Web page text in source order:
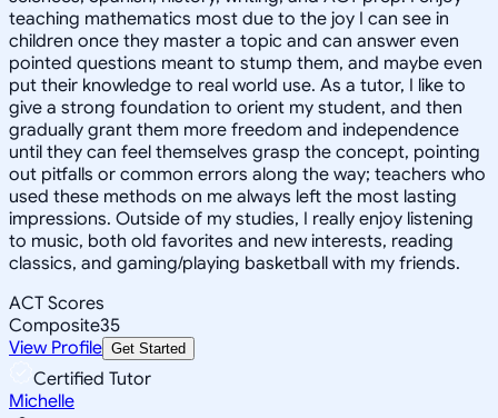
teaching mathematics most due to the joy I can see in
children once they master a topic and can answer even
pointed questions meant to stump them, and maybe even
put their knowledge to real world use. As a tutor, I like to
give a strong foundation to orient my student, and then
gradually grant them more freedom and independence
until they can feel themselves grasp the concept, pointing
out pitfalls or common errors along the way; teachers who
used these methods on me always left the most lasting
impressions. Outside of my studies, I really enjoy listening
to music, both old favorites and new interests, reading
classics, and gaming/playing basketball with my friends.
ACT Scores
Composite35
View Profile Get Started
Certified Tutor
Michelle